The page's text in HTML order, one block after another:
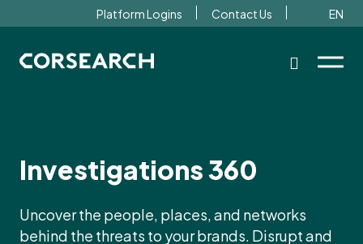
Platform Logins Contact Us EN
Investigations 360
Uncover the people, places, and networks
behind the threats to your brands. Disrupt and